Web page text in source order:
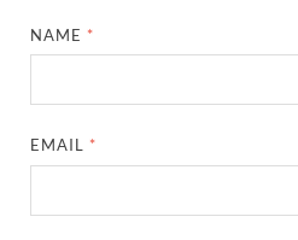
NAME *
EMAIL *